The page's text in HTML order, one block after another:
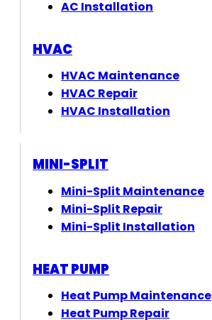
AC Installation
HVAC
HVAC Maintenance
HVAC Repair
HVAC Installation
MINI-SPLIT
Mini-Split Maintenance
Mini-Split Repair
Mini-Split Installation
HEAT PUMP
Heat Pump Maintenance
Heat Pump Repair